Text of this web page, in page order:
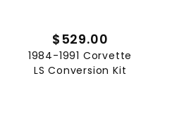
$529.00
1984-1991 Corvette
LS Conversion Kit